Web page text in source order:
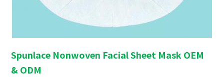
Spunlace Nonwoven Facial Sheet Mask OEM
& ODM